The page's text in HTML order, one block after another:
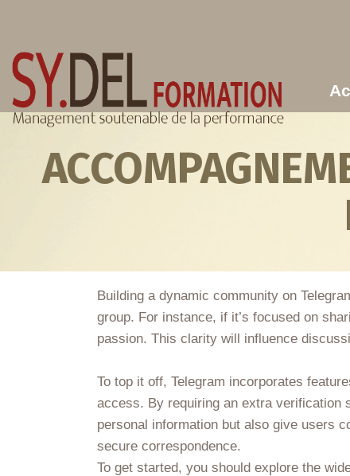
Building a dynamic community on
group. For instance, if it’s focused on
passion. This clarity will influence
To top it off, Telegram incorporates
access. By requiring an extra verification
personal information but also give users
secure correspondence.
To get started, you should explore the